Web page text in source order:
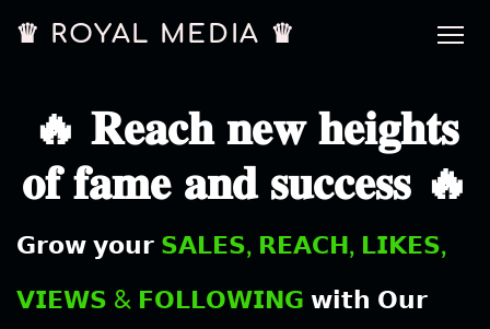
♛ ROYAL MEDIA ♛
🔥 𝐑𝐞𝐚𝐜𝐡 𝐧𝐞𝐰 𝐡𝐞𝐢𝐠𝐡𝐭𝐬
𝐨𝐟 𝐟𝐚𝐦𝐞 𝐚𝐧𝐝 𝐬𝐮𝐜𝐜𝐞𝐬𝐬 🔥
𝗚𝗿𝗼𝘄 𝘆𝗼𝘂𝗿 𝗦𝗔𝗟𝗘𝗦, 𝗥𝗘𝗔𝗖𝗛, 𝗟𝗜𝗞𝗘𝗦,
𝗩𝗜𝗘𝗪𝗦 & 𝗙𝗢𝗟𝗟𝗢𝗪𝗜𝗡𝗚 𝘄𝗶𝘁𝗵 𝗢𝘂𝗿